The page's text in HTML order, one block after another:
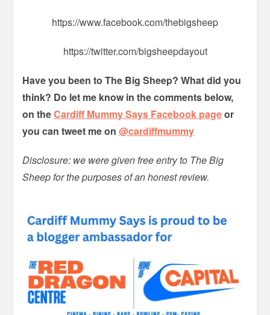
https://www.facebook.com/thebigsheep
https://twitter.com/bigsheepdayout
Have you been to The Big Sheep? What did you
think? Do let me know in the comments below,
on theCardiff Mummy Says Facebook pageor
you can tweet me on@cardiffmummy
Disclosure: we were given free entry to The Big
Sheep for the purposes of an honest review.